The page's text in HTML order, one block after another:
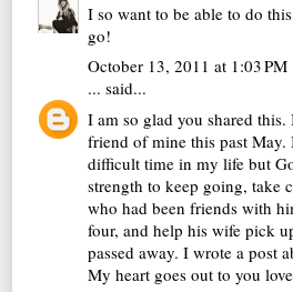
I so want to be able to do
go!
October 13, 2011 at 1:03 PM
... said...
I am so glad you shared
friend of mine this past May.
difficult time in my life but
strength to keep going, take
who had been friends with
four, and help his wife pick
passed away. I wrote a post
My heart goes out to you